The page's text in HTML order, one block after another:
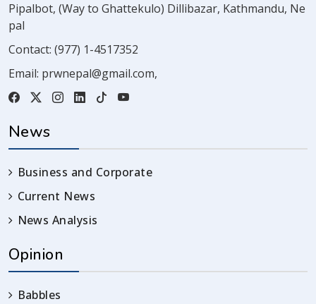
Pipalbot, (Way to Ghattekulo) Dillibazar, Kathmandu, Ne
pal
Contact: (977) 1-4517352
Email: prwnepal@gmail.com,
News
Business and Corporate
Current News
News Analysis
Opinion
Babbles